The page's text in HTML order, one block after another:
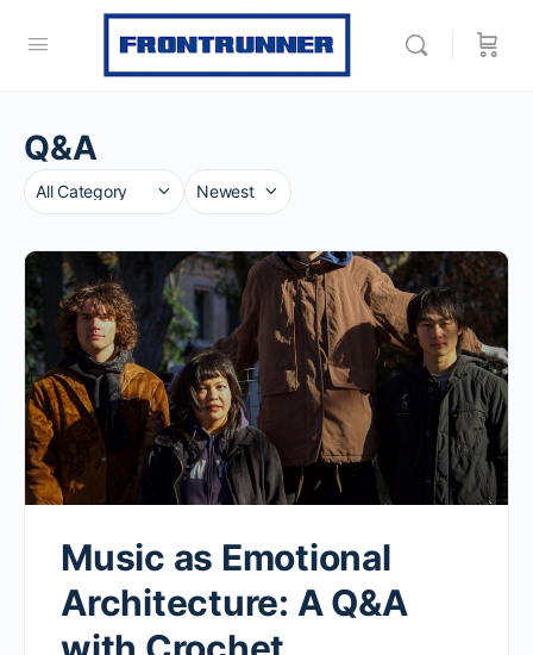
Q&A
Category
Sort
Music as Emotional
Architecture: A Q&A